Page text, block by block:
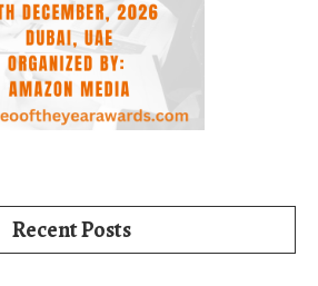
Recent Posts